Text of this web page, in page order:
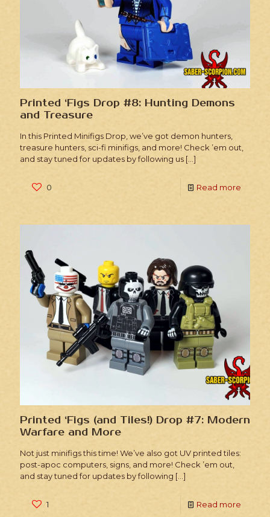
Printed ‘Figs Drop #8: Hunting Demons
and Treasure
In this Printed Minifigs Drop, we’ve got demon hunters,
treasure hunters, sci-fi minifigs, and more! Check ’em out,
and stay tuned for updates by following us […]
0 Read more
Printed ‘Figs (and Tiles!) Drop #7: Modern
Warfare and More
Not just minifigs this time! We’ve also got UV printed tiles:
post-apoc computers, signs, and more! Check ’em out,
and stay tuned for updates by following […]
1 Read more